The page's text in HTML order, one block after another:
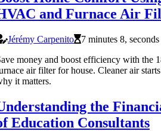
and Furnace Air
Jérémy Carpenito
7 minutes 8, seconds
money and boost efficiency with the
air filter for house. Cleaner air
it matters.
the
Education Consultants